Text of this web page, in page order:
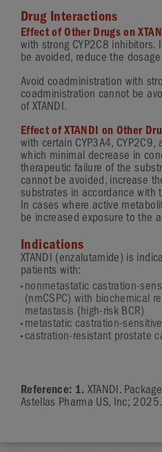
Drug Interactions
Effect of Other Drugs on
with strong CYP2C8
be avoided, reduce the dosage
Avoid coadministration with
coadministration cannot be
of XTANDI.
Effect of XTANDI on Other
with certain CYP3A4,
which minimal decrease in
therapeutic failure of the
cannot be avoided, increase
substrates in accordance with
In cases where active
be increased exposure to the
Indications
XTANDI (enzalutamide) is
patients with:
nonmetastatic castration-
(nmCSPC) with biochemical
metastasis (high-risk BCR)
metastatic castration-
castration-resistant prostate
Reference: 1. XTANDI.
Astellas Pharma US, Inc; 2025.